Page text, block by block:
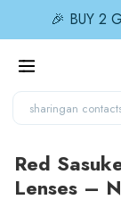
🎉 BUY 2
Red
Lenses –